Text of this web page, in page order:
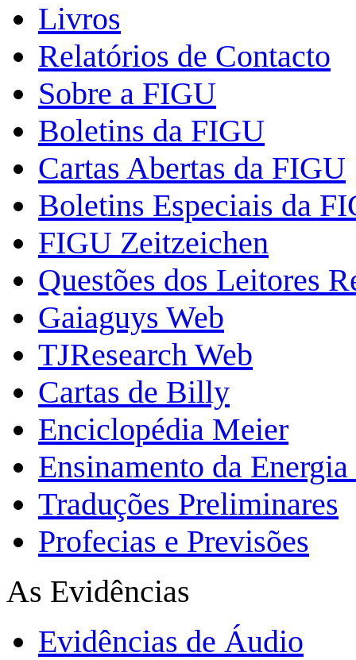
Livros
Relatórios de Contacto
Sobre a FIGU
Boletins da FIGU
Cartas Abertas da FIGU
Boletins Especiais da
FIGU Zeitzeichen
Questões dos Leitores
Gaiaguys Web
TJResearch Web
Cartas de Billy
Enciclopédia Meier
Ensinamento da
Traduções Preliminares
Profecias e Previsões
As Evidências
Evidências de Áudio